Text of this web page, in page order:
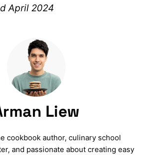
April 2024
Liew
cookbook author, culinary school
and passionate about creating easy